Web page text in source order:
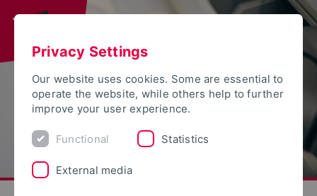
Privacy Settings
Our website uses cookies. Some are essential to
operate the website, while others help to further
improve your user experience.
Functional Statistics
External media